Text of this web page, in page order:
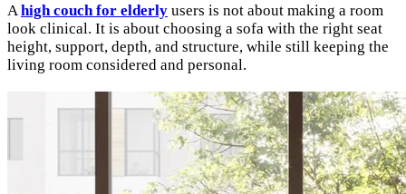
A high couch for elderly users is not about making a room
look clinical. It is about choosing a sofa with the right seat
height, support, depth, and structure, while still keeping the
living room considered and personal.